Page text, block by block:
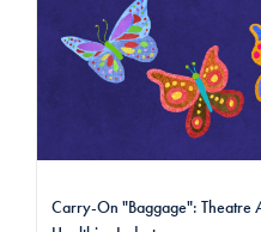
Carry-On "Baggage": Theatre